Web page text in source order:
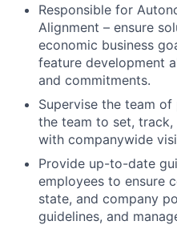
Responsible for
Alignment – ensure
economic business
feature development
and commitments.
Supervise the team
the team to set, track,
with companywide
Provide up-to-date
employees to ensure
state, and company
guidelines, and